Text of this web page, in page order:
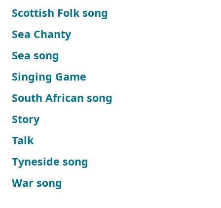
Scottish Folk song
Sea Chanty
Sea song
Singing Game
South African song
Story
Talk
Tyneside song
War song